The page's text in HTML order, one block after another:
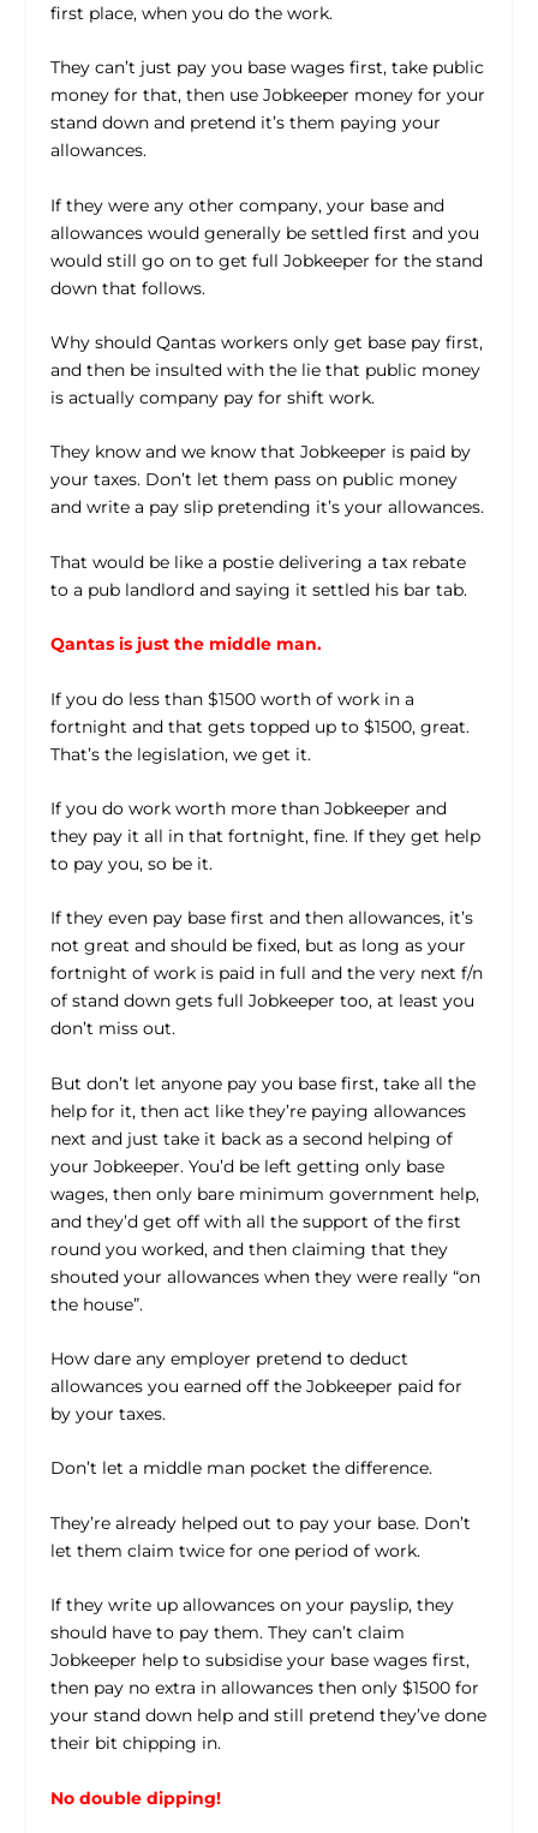
first place, when you do the work.
They can’t just pay you base wages first, take public
money for that, then use Jobkeeper money for your
stand down and pretend it’s them paying your
allowances.
If they were any other company, your base and
allowances would generally be settled first and you
would still go on to get full Jobkeeper for the stand
down that follows.
Why should Qantas workers only get base pay first,
and then be insulted with the lie that public money
is actually company pay for shift work.
They know and we know that Jobkeeper is paid by
your taxes. Don’t let them pass on public money
and write a pay slip pretending it’s your allowances.
That would be like a postie delivering a tax rebate
to a pub landlord and saying it settled his bar tab.
Qantas is just the middle man.
If you do less than $1500 worth of work in a
fortnight and that gets topped up to $1500, great.
That’s the legislation, we get it.
If you do work worth more than Jobkeeper and
they pay it all in that fortnight, fine. If they get help
to pay you, so be it.
If they even pay base first and then allowances, it’s
not great and should be fixed, but as long as your
fortnight of work is paid in full and the very next f/n
of stand down gets full Jobkeeper too, at least you
don’t miss out.
But don’t let anyone pay you base first, take all the
help for it, then act like they’re paying allowances
next and just take it back as a second helping of
your Jobkeeper. You’d be left getting only base
wages, then only bare minimum government help,
and they’d get off with all the support of the first
round you worked, and then claiming that they
shouted your allowances when they were really “on
the house”.
How dare any employer pretend to deduct
allowances you earned off the Jobkeeper paid for
by your taxes.
Don’t let a middle man pocket the difference.
They’re already helped out to pay your base. Don’t
let them claim twice for one period of work.
If they write up allowances on your payslip, they
should have to pay them. They can’t claim
Jobkeeper help to subsidise your base wages first,
then pay no extra in allowances then only $1500 for
your stand down help and still pretend they’ve done
their bit chipping in.
No double dipping!